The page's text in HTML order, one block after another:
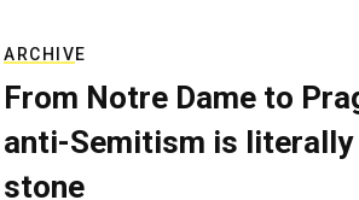
ARCHIVE
From Notre Dame to
anti-Semitism is literally
stone